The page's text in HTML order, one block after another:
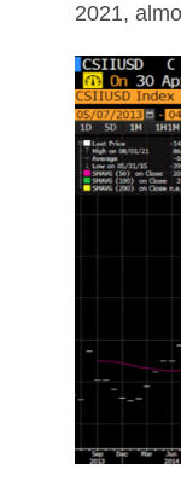
2021,